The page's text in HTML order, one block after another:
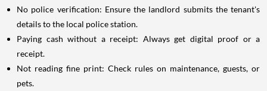
No police verification: Ensure the landlord submits the tenant's
details to the local police station.
Paying cash without a receipt: Always get digital proof or a
receipt.
Not reading fine print: Check rules on maintenance, guests, or
pets.